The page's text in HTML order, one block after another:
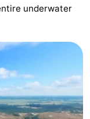
underwater